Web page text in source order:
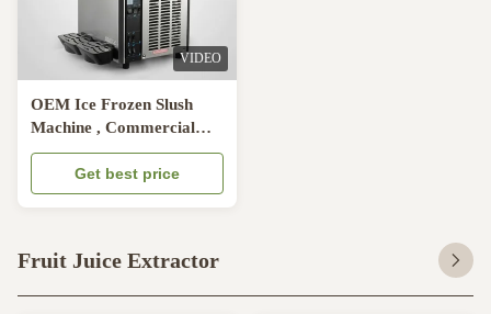
VIDEO
OEM Ice Frozen Slush
Machine , Commercial
Refrigeration Smoothie
MachineGet best price
Fruit Juice Extractor